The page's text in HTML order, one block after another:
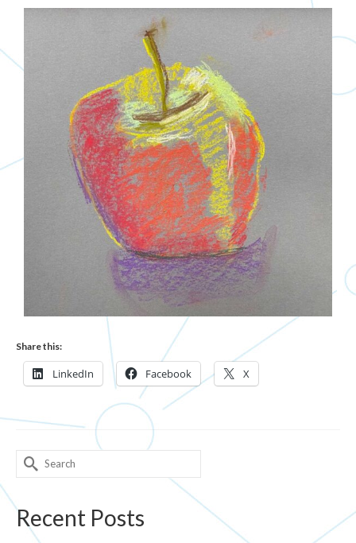
Share this:
LinkedIn Facebook X
Search
for:
Recent Posts